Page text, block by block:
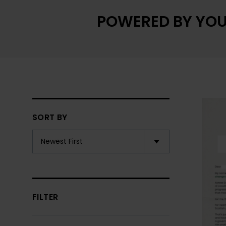
POWERED BY
SORT BY
FILTER